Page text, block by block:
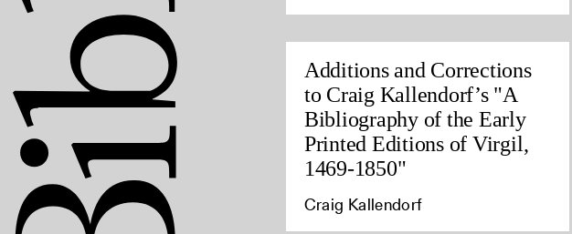
Additions and Corrections
to Craig Kallendorf’s "A
Bibliography of the Early
Printed Editions of Virgil,
1469-1850"
Craig Kallendorf